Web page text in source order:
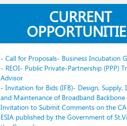
CURRENT
- Call for Proposals- Business Incubation
- REOI- Public Private-Partnership (PPP)
Advisor
- Invitation for Bids (IFB)- Design, Supply,
and Maintenance of Broadband
Invitation to Submit Comments on the
ESIA published by the Government of